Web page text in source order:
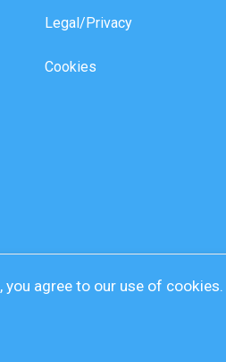
Legal/Privacy
Cookies
you agree to our use of cookies.